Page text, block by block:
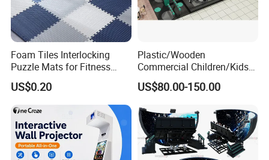
Foam Tiles Interlocking
Puzzle Mats for Fitness
Sport Workout Play
US$0.20
Plastic/Wooden
Commercial Children/Kids
Indoor/Outdoor Soft Park
Playground for Ninja School
US$80.00-150.00